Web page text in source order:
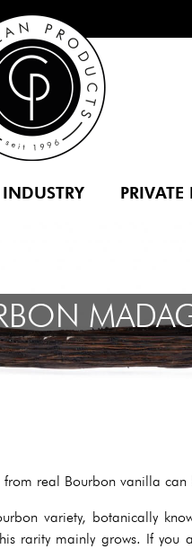
INDUSTRY PRIVATE
real Bourbon vanilla
variety, botanically
rarity mainly grows. If